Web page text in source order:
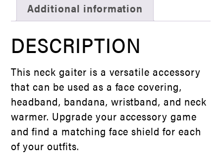
Additional information
DESCRIPTION
This neck gaiter is a versatile accessory
that can be used as a face covering,
headband, bandana, wristband, and neck
warmer. Upgrade your accessory game
and find a matching face shield for each
of your outfits.